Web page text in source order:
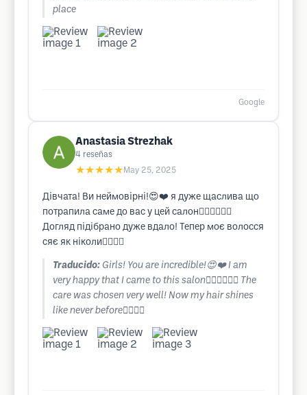
place
Google
Anastasia Strezhak
4 reseñas
★★★★★ May 25, 2025
Дівчата! Ви неймовірні!😍❤️ я дуже щаслива що
потрапила саме до вас у цей салон❤️‍🔥❤️‍🔥❤️‍🔥
Догляд підібрано дуже вдало! Тепер моє волосся
сяє як ніколи❤️‍🔥❤️‍🔥
Traducido: Girls! You are incredible!😍❤️ I am
very happy that I came to this salon❤️‍🔥❤️‍🔥❤️‍🔥 The
care was chosen very well! Now my hair shines
like never before❤️‍🔥❤️‍🔥